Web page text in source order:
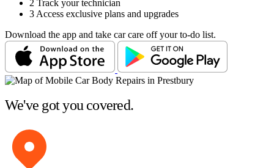
2 Track your technician
3 Access exclusive plans and upgrades
Download the app and take car care off your to-do list.
We've got you covered.